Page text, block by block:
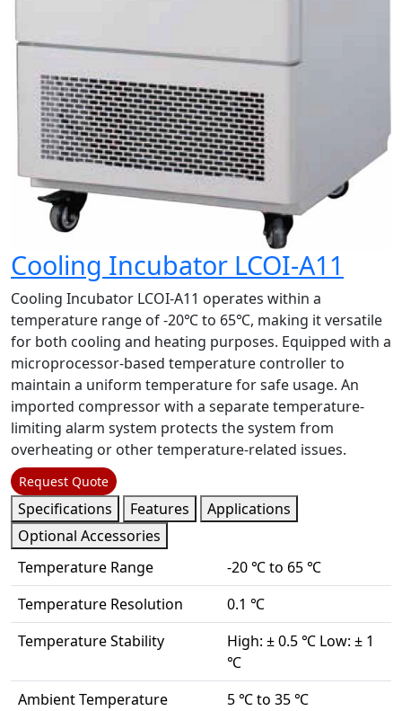
Cooling Incubator LCOI-A11
Cooling Incubator LCOI-A11 operates within a
temperature range of -20℃ to 65℃, making it versatile
for both cooling and heating purposes. Equipped with a
microprocessor-based temperature controller to
maintain a uniform temperature for safe usage. An
imported compressor with a separate temperature-
limiting alarm system protects the system from
overheating or other temperature-related issues.
Request Quote
Specifications Features
Applications
Optional Accessories
Temperature Range
-20 ℃ to 65 ℃
Temperature Resolution
0.1 ℃
Temperature Stability
High: ± 0.5 ℃ Low: ± 1
℃
Ambient Temperature
5 ℃ to 35 ℃